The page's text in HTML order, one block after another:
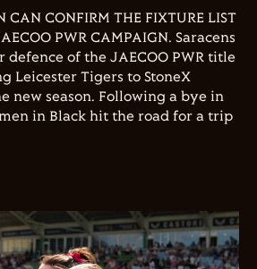
CAN CONFIRM THE FIXTURE LIST
PWR CAMPAIGN. Saracens
of the JAECOO PWR title
Leicester Tigers to StoneX
new season. Following a bye in
in Black hit the road for a trip